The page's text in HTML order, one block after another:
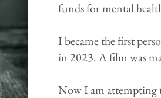
funds for mental
I became the first
in 2023. A film was
Now I am attempting